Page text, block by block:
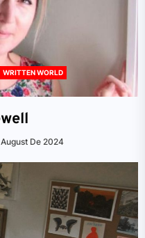
WRITTEN WORLD
De 2024